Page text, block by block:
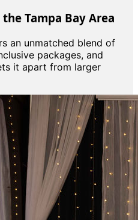
Tampa Bay Area
an unmatched blend of
packages, and
it apart from larger